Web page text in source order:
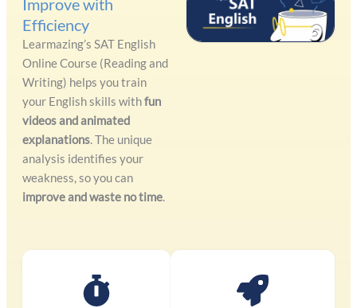
Efficiency
Learmazing’s SAT English
Online Course (Reading and
Writing) helps you train
your English skills withfun
videos and animated
explanations. The unique
analysis identifies your
weakness, so you can
improve and waste no time.